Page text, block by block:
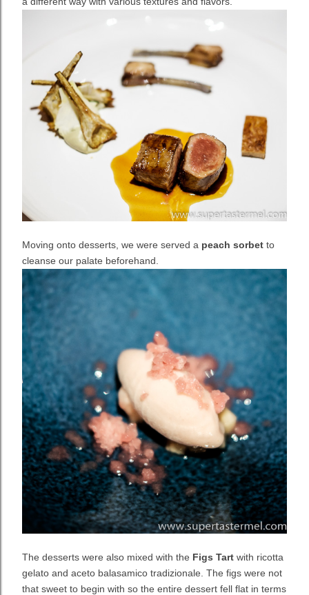
Moving onto desserts, we were served a peach sorbet to
cleanse our palate beforehand.
The desserts were also mixed with the Figs Tart with ricotta
gelato and aceto balasamico tradizionale. The figs were not
that sweet to begin with so the entire dessert fell flat in terms